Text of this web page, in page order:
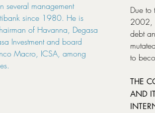
several management
since 1980. He is
of Havanna, Degasa
Investment and board
Macro, ICSA, among
Due
2002,
debt
to
THE
AND